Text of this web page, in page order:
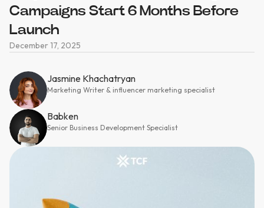
Campaigns Start 6 Months Before
Launch
December 17, 2025
Jasmine Khachatryan
Marketing Writer & influencer marketing specialist
Babken
Senior Business Development Specialist